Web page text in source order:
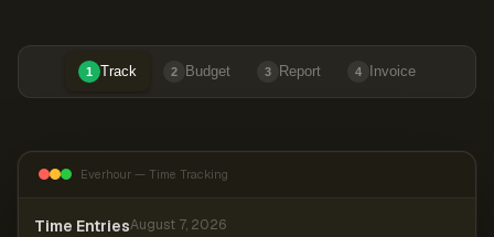
1 Track 2 Budget 3 Report 4 Invoice
Everhour — Time Tracking
Time EntriesAugust 7, 2026